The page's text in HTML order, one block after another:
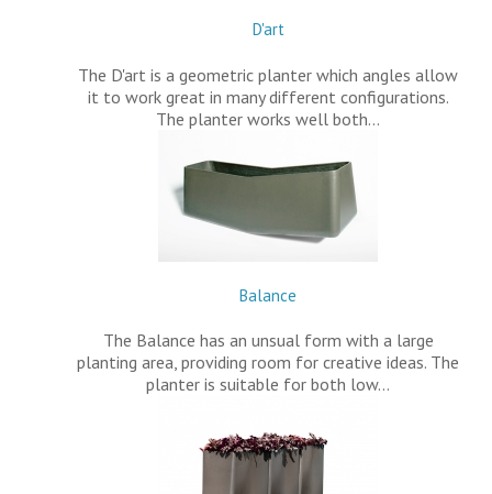
D'art
The D'art is a geometric planter which angles allow
it to work great in many different configurations.
The planter works well both…
Balance
The Balance has an unsual form with a large
planting area, providing room for creative ideas. The
planter is suitable for both low…